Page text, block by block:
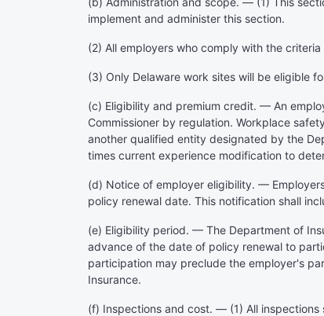
implement and administer this section.
(2) All employers who comply with the
(3) Only Delaware work sites will be eligible
(c) Eligibility and premium credit. — An
Commissioner by regulation. Workplace
another qualified entity designated by the
times current experience modification to
(d) Notice of employer eligibility. —
policy renewal date. This notification shall
(e) Eligibility period. — The Department of
advance of the date of policy renewal to
participation may preclude the employer's
Insurance.
(f) Inspections and cost. — (1) All